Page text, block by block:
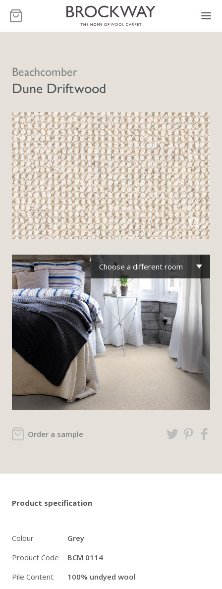
-
Beachcomber
Dune Driftwood
Order a sample
Choose a different room
Product specification
Colour
Grey
Product Code
BCM 0114
Pile Content
100% undyed wool